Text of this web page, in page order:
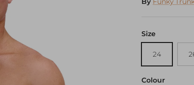
Size
24
Colour